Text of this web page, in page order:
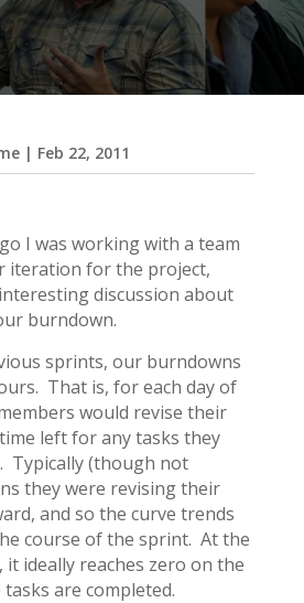
| Feb 22, 2011
I was working with a team
iteration for the project,
discussion about
burndown.
sprints, our burndowns
That is, for each day of
would revise their
left for any tasks they
Typically (though not
they were revising their
and so the curve trends
course of the sprint. At the
ideally reaches zero on the
are completed.